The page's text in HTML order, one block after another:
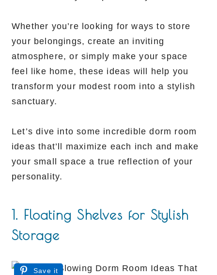
Whether you’re looking for ways to store
your belongings, create an inviting
atmosphere, or simply make your space
feel like home, these ideas will help you
transform your modest room into a stylish
sanctuary.
Let’s dive into some incredible dorm room
ideas that’ll maximize each inch and make
your small space a true reflection of your
personality.
1. Floating Shelves for Stylish
Storage
Save it